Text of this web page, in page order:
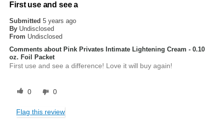
First use and see a
Submitted5 years ago
By Undisclosed
From Undisclosed
Comments about Pink Privates Intimate Lightening Cream - 0.10
oz. Foil Packet
First use and see a difference! Love it will buy again!
0 0
Flag this review